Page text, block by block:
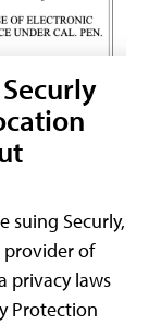
suing Securly,
provider of
privacy laws
Protection